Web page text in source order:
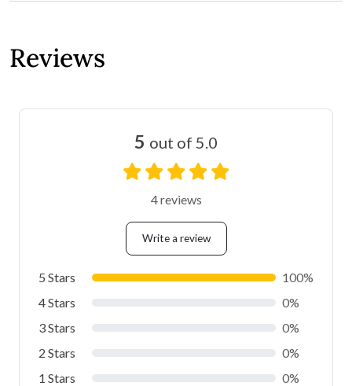
Reviews
5 out of 5.0
4 reviews
Write a review
5 Stars
100%
4 Stars
0%
3 Stars
0%
2 Stars
0%
1 Stars
0%